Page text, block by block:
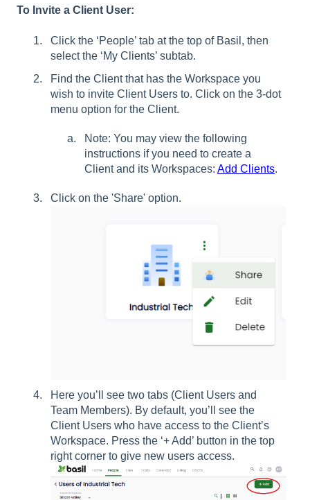
To Invite a Client User:
Click the ‘People’ tab at the top of Basil, then
select the ‘My Clients’ subtab.
Find the Client that has the Workspace you
wish to invite Client Users to. Click on the 3-dot
menu option for the Client.
Note: You may view the following
instructions if you need to create a
Client and its Workspaces: Add Clients.
Click on the 'Share' option.
Here you’ll see two tabs (Client Users and
Team Members). By default, you’ll see the
Client Users who have access to the Client’s
Workspace. Press the ‘+ Add’ button in the top
right corner to give new users access.